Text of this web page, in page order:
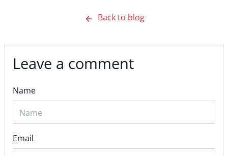
Back to blog
Leave a comment
Name
Email